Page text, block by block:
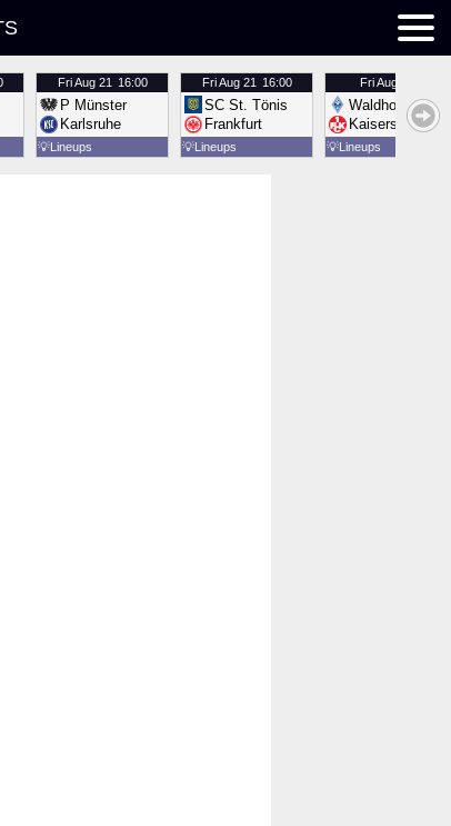
FriAug 21 16:00
P Münster
Karlsruhe
💡Lineups
FriAug 21 16:00
SC St. Tönis
Frankfurt
💡Lineups
FriAug 21
Waldhof
Kaiserslautern
💡Lineups